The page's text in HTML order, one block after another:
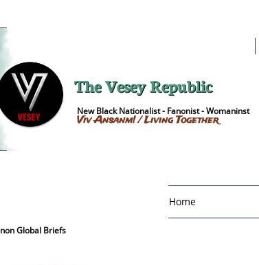
Home
The Vesey Republic
New Black Nationalist - Fanonist - Womaninst
Viv Ansanm! / Living Together
Global Briefs